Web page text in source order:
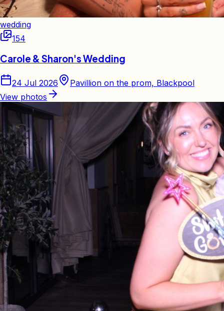
wedding
154
Carole & Sharon's Wedding
24 Jul 2026
Pavillion on the prom, Blackpool
View photos